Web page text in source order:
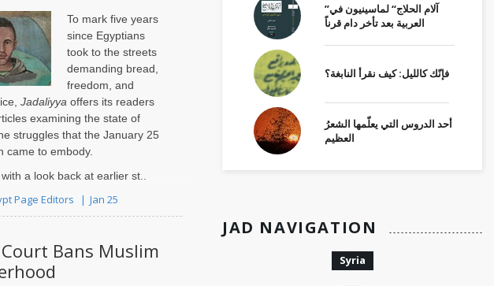
To mark five years
since Egyptians
took to the streets
demanding bread,
freedom, and
Jadaliyyaoffers its readers
examining the state of
struggles that the January 25
came to embody.
a look back at earlier st..
Page Editors Jan 25
Bans Muslim
”آلام الحلاج“ لماسينيون في
العربية بعد تأخر دام قرناً
فإنّك كالليل: كيف نقرأ النابغة؟
أحد الدروس التي يعلّمها الشعرُ
العظيم
JAD NAVIGATION
Syria